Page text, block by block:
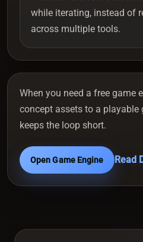
while iterating, instead of
across multiple tools.
When you need a free game
concept assets to a playable
keeps the loop short.
Open Game Engine Read